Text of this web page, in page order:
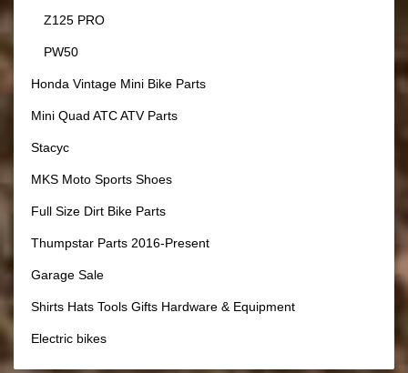
Z125 PRO
PW50
Honda Vintage Mini Bike Parts
Mini Quad ATC ATV Parts
Stacyc
MKS Moto Sports Shoes
Full Size Dirt Bike Parts
Thumpstar Parts 2016-Present
Garage Sale
Shirts Hats Tools Gifts Hardware & Equipment
Electric bikes